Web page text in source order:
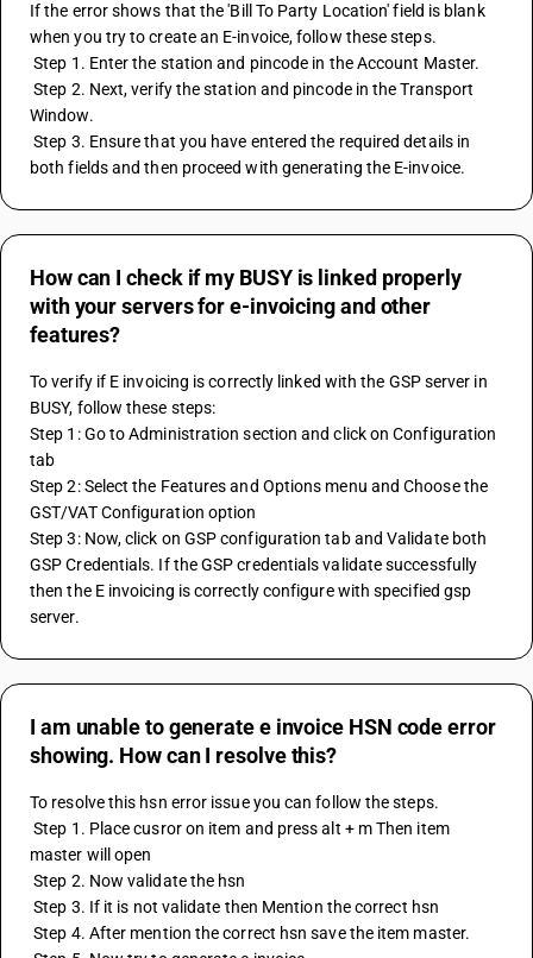
If the error shows that the 'Bill To Party Location' field is blank
when you try to create an E-invoice, follow these steps.
Step 1. Enter the station and pincode in the Account Master.
Step 2. Next, verify the station and pincode in the Transport
Window.
Step 3. Ensure that you have entered the required details in
both fields and then proceed with generating the E-invoice.
How can I check if my BUSY is linked properly
with your servers for e-invoicing and other
features?
To verify if E invoicing is correctly linked with the GSP server in
BUSY, follow these steps:
Step 1: Go to Administration section and click on Configuration
tab
Step 2: Select the Features and Options menu and Choose the
GST/VAT Configuration option
Step 3: Now, click on GSP configuration tab and Validate both
GSP Credentials. If the GSP credentials validate successfully
then the E invoicing is correctly configure with specified gsp
server.
I am unable to generate e invoice HSN code error
showing. How can I resolve this?
To resolve this hsn error issue you can follow the steps.
Step 1. Place cusror on item and press alt + m Then item
master will open
Step 2. Now validate the hsn
Step 3. If it is not validate then Mention the correct hsn
Step 4. After mention the correct hsn save the item master.